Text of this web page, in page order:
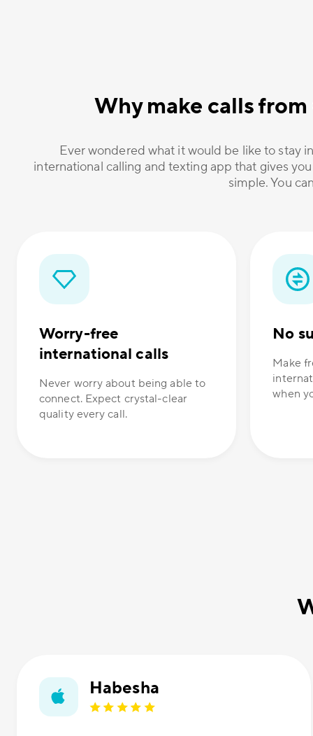
Why make calls
Ever wondered what it would be like to stay
international calling and texting app that gives
simple. You
Worry-free
international calls
Never worry about being able to
connect. Expect crystal-clear
quality every call.
No
Make
when
Habesha